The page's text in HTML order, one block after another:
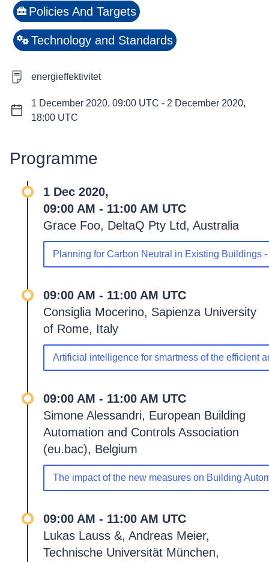
Policies And Targets
Technology and Standards
energieffektivitet
1 December 2020, 09:00 UTC - 2 December 2020,
18:00 UTC
Programme
1 Dec 2020,
09:00 AM - 11:00 AM UTC
Grace Foo, DeltaQ Pty Ltd, Australia
Planning for Carbon Neutral in Existing Buildings
09:00 AM - 11:00 AM UTC
Consiglia Mocerino, Sapienza University
of Rome, Italy
Artificial intelligence for smartness of the efficient
09:00 AM - 11:00 AM UTC
Simone Alessandri, European Building
Automation and Controls Association
(eu.bac), Belgium
The impact of the new measures on Building
09:00 AM - 11:00 AM UTC
Lukas Lauss &, Andreas Meier,
Technische Universität München,